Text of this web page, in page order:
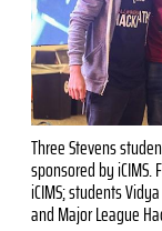
Three Stevens
sponsored by
iCIMS; students
and Major League